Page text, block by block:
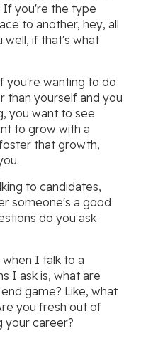
If you're the type
to another, hey, all
well, if that's what
you're wanting to do
than yourself and you
you want to see
to grow with a
that growth,
to candidates,
someone's a good
do you ask
I talk to a
I ask is, what are
game? Like, what
you fresh out of
your career?